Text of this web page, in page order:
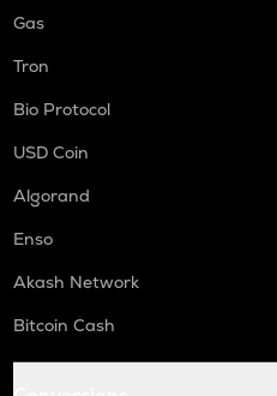
Gas
Tron
Bio Protocol
USD Coin
Algorand
Enso
Akash Network
Bitcoin Cash